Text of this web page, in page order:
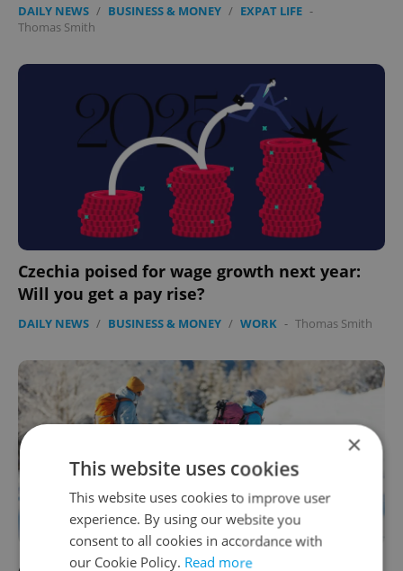
DAILY NEWS / BUSINESS & MONEY / EXPAT LIFE -
Thomas Smith
Czechia poised for wage growth next year:
Will you get a pay rise?
DAILY NEWS / BUSINESS & MONEY / WORK - Thomas Smith
×
This website uses cookies
This website uses cookies to improve user
experience. By using our website you
consent to all cookies in accordance with
our Cookie Policy. Read more